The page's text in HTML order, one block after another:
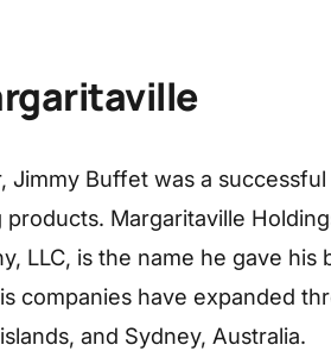
Jimmy Buffet was a
Margaritaville
LLC, is the name he gave
companies have expanded
and Sydney, Australia.